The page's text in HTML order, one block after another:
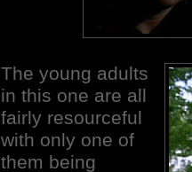
The young adults
in this one are all
fairly resourceful
with only one of
them being